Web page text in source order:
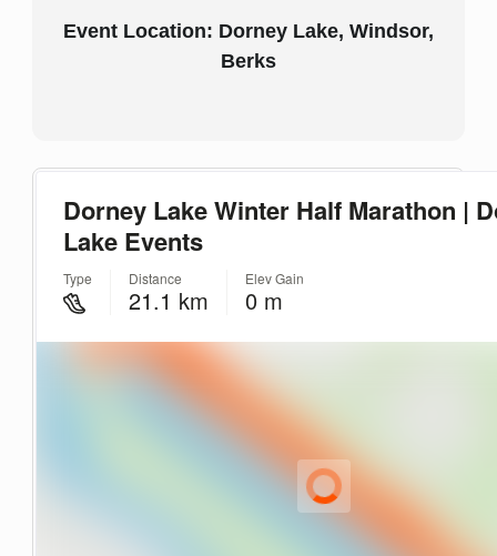
Event Location: Dorney Lake, Windsor,
Berks